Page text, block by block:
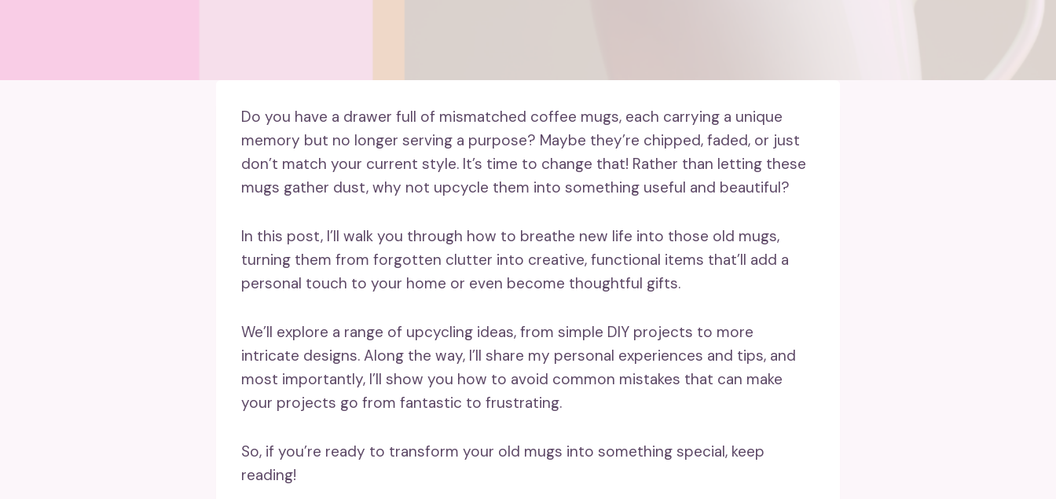
Do you have a drawer full of mismatched coffee mugs, each carrying a unique
memory but no longer serving a purpose? Maybe they’re chipped, faded, or just
don’t match your current style. It’s time to change that! Rather than letting these
mugs gather dust, why not upcycle them into something useful and beautiful?
In this post, I’ll walk you through how to breathe new life into those old mugs,
turning them from forgotten clutter into creative, functional items that’ll add a
personal touch to your home or even become thoughtful gifts.
We’ll explore a range of upcycling ideas, from simple DIY projects to more
intricate designs. Along the way, I’ll share my personal experiences and tips, and
most importantly, I’ll show you how to avoid common mistakes that can make
your projects go from fantastic to frustrating.
So, if you’re ready to transform your old mugs into something special, keep
reading!